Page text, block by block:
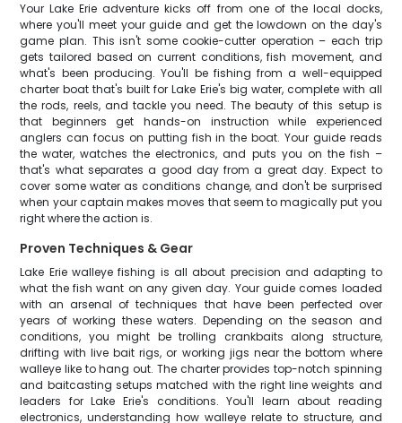
Your Lake Erie adventure kicks off from one of the local docks,
where you'll meet your guide and get the lowdown on the day's
game plan. This isn't some cookie-cutter operation – each trip
gets tailored based on current conditions, fish movement, and
what's been producing. You'll be fishing from a well-equipped
charter boat that's built for Lake Erie's big water, complete with all
the rods, reels, and tackle you need. The beauty of this setup is
that beginners get hands-on instruction while experienced
anglers can focus on putting fish in the boat. Your guide reads
the water, watches the electronics, and puts you on the fish –
that's what separates a good day from a great day. Expect to
cover some water as conditions change, and don't be surprised
when your captain makes moves that seem to magically put you
right where the action is.
Proven Techniques & Gear
Lake Erie walleye fishing is all about precision and adapting to
what the fish want on any given day. Your guide comes loaded
with an arsenal of techniques that have been perfected over
years of working these waters. Depending on the season and
conditions, you might be trolling crankbaits along structure,
drifting with live bait rigs, or working jigs near the bottom where
walleye like to hang out. The charter provides top-notch spinning
and baitcasting setups matched with the right line weights and
leaders for Lake Erie's conditions. You'll learn about reading
electronics, understanding how walleye relate to structure, and